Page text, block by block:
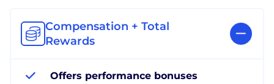
Compensation + Total
Rewards
Offers performance bonuses